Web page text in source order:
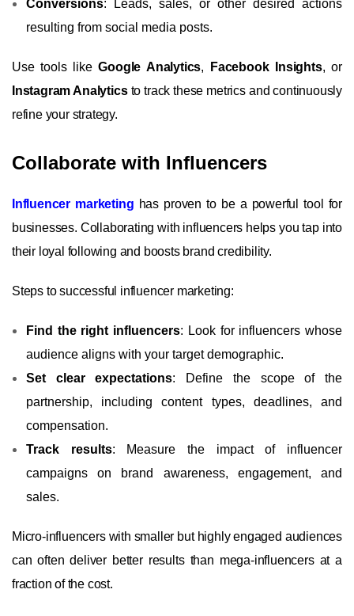
Conversions: Leads, sales, or other desired actions
resulting from social media posts.
Use tools likeGoogle Analytics, Facebook Insights, or
Instagram Analyticsto track these metrics and continuously
refine your strategy.
Collaborate with Influencers
Influencer marketing has proven to be a powerful tool for
businesses. Collaborating with influencers helps you tap into
their loyal following and boosts brand credibility.
Steps to successful influencer marketing:
Find the right influencers: Look for influencers whose
audience aligns with your target demographic.
Set clear expectations: Define the scope of the
partnership, including content types, deadlines, and
compensation.
Track results: Measure the impact of influencer
campaigns on brand awareness, engagement, and
sales.
Micro-influencers with smaller but highly engaged audiences
can often deliver better results than mega-influencers at a
fraction of the cost.